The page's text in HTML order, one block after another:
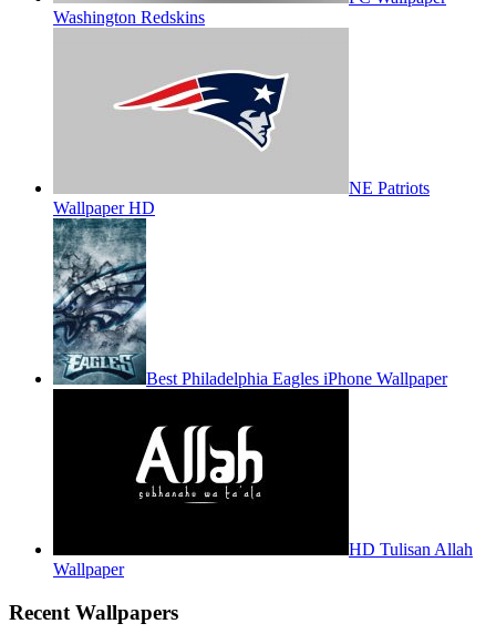
Washington Redskins
NE Patriots
Wallpaper HD
Best Philadelphia Eagles iPhone Wallpaper
HD Tulisan Allah
Wallpaper
Recent Wallpapers